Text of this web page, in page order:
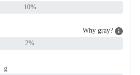
10%
Why gray?
2%
g